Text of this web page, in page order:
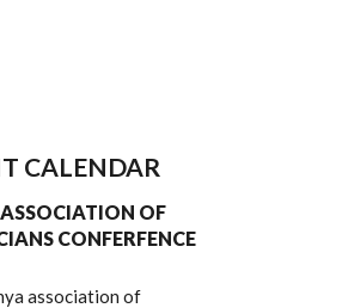
CALENDAR
OF
CONFERFENCE
association of